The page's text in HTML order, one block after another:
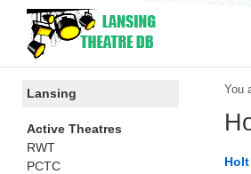
You
Lansing
Active Theatres
RWT
PCTC